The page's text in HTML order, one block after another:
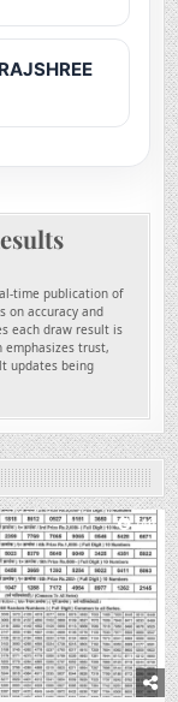
time publication of
on accuracy and
each draw result is
trust,
updates being
740